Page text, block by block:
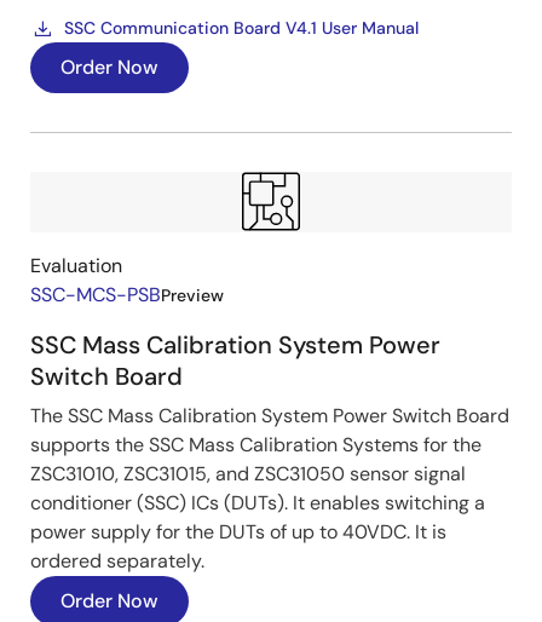
SSC Communication Board V4.1 User Manual
Order Now
Evaluation
SSC-MCS-PSBPreview
SSC Mass Calibration System Power
Switch Board
The SSC Mass Calibration System Power Switch Board
supports the SSC Mass Calibration Systems for the
ZSC31010, ZSC31015, and ZSC31050 sensor signal
conditioner (SSC) ICs (DUTs). It enables switching a
power supply for the DUTs of up to 40VDC. It is
ordered separately.
Order Now